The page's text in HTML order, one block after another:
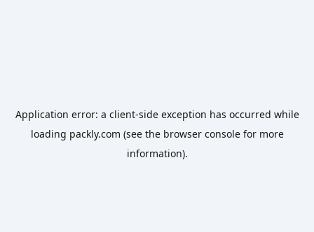
Application error: a client-side exception has occurred while
loading packly.com (see the browser consolefor more
information).